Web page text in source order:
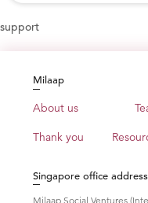
support
Milaap
About us
Thank you
Singapore office address
Milaap Social Ventures